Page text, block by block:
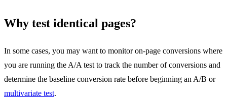
Why test identical pages?
In some cases, you may want to monitor on-page conversions where
you are running the A/A test to track the number of conversions and
determine the baseline conversion rate before beginning an A/B or
multivariate test.